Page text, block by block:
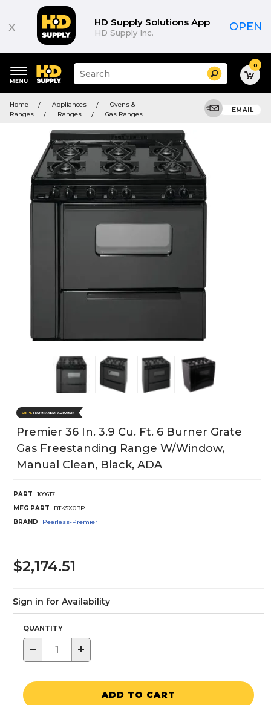
x HD Supply Solutions App
HD Supply Inc. OPEN
keywords
menu
Suggested
site
search
menu
Search 0
Home Appliances
Ovens &
Ranges
Ranges Gas Ranges
EMAIL
Premier 36 In. 3.9 Cu. Ft. 6 Burner Grate
Gas Freestanding Range W/Window,
Manual Clean, Black, ADA
PART
109617
MFG PART
BTK5X0BP
BRAND
Peerless-Premier
$2,174.51
Sign in for Availability
QUANTITY
− +
ADD TO CART